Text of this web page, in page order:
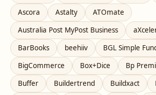
Ascora
Astalty
ATOmate
Australia Post MyPost Business
BarBooks
beehiiv
BGL Simple
BigCommerce
Box+Dice Bp
Buffer
Buildertrend Buildxact